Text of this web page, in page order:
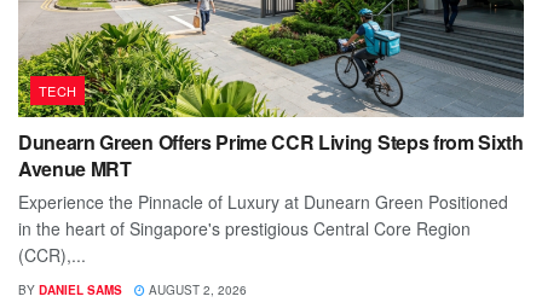
TECH
Dunearn Green Offers Prime CCR Living Steps from Sixth
Avenue MRT
Experience the Pinnacle of Luxury at Dunearn Green Positioned
in the heart of Singapore's prestigious Central Core Region
(CCR),...
BY DANIEL SAMS AUGUST 2, 2026